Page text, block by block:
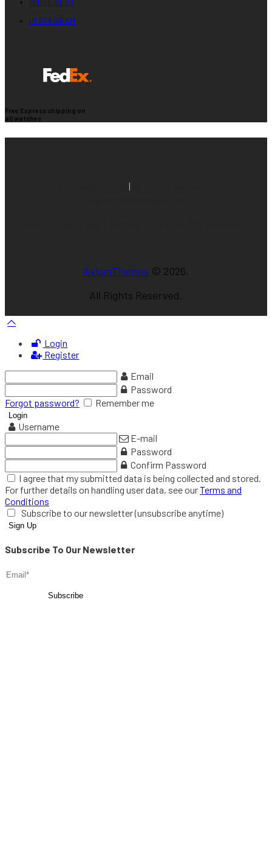
PINTEREST
INSTAGRAM
Free Express shipping on
all watches
|
AxiomThemes © 2026.
All Rights Reserved.
Login
Register
Email
Password
Forgot password?
Remember me
Username
E-mail
Password
Confirm Password
I agree that my submitted data is being collected and stored.
For further details on handling user data, see ourTerms and
Conditions
Subscribe to our newsletter (unsubscribe anytime)
Subscribe To Our Newsletter